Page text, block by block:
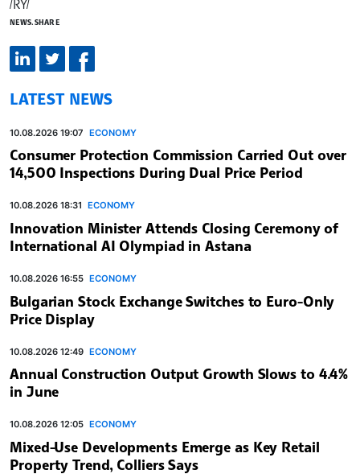
/RY/
NEWS.SHARE
LATEST NEWS
10.08.2026 19:07 ECONOMY
Consumer Protection Commission Carried Out over
14,500 Inspections During Dual Price Period
10.08.2026 18:31 ECONOMY
Innovation Minister Attends Closing Ceremony of
International AI Olympiad in Astana
10.08.2026 16:55 ECONOMY
Bulgarian Stock Exchange Switches to Euro-Only
Price Display
10.08.2026 12:49 ECONOMY
Annual Construction Output Growth Slows to 4.4%
in June
10.08.2026 12:05 ECONOMY
Mixed-Use Developments Emerge as Key Retail
Property Trend, Colliers Says